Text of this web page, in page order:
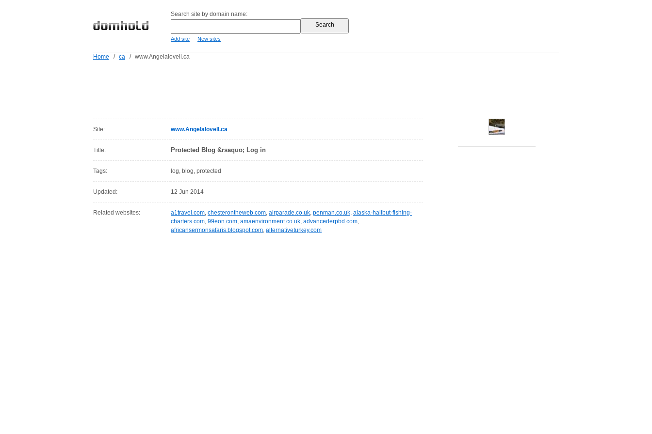
Search site by domain name:
Add site - New sites
Home / ca / www.Angelalovell.ca
Site: www.Angelalovell.ca
Title: Protected Blog &rsaquo; Log in
Tags: log, blog, protected
Updated: 12 Jun 2014
Related websites: a1travel.com, chesterontheweb.com, airparade.co.uk, penman.co.uk, alaska-halibut-fishing-
charters.com, 99eon.com, amaenvironment.co.uk, advancederpbd.com,
africansermonsafaris.blogspot.com, alternativeturkey.com